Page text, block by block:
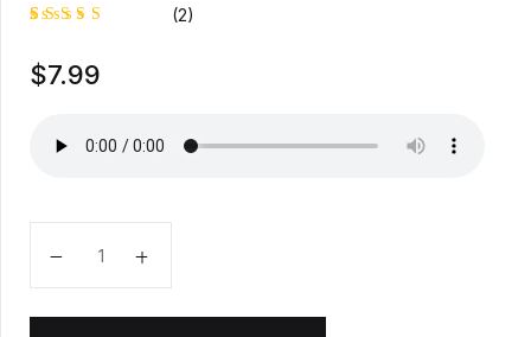
5.00out
of 5
rating
(2)
$7.99